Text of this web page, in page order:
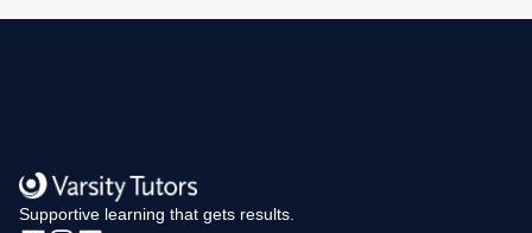
Supportive learning that gets results.